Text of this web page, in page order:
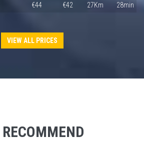
€44 €42 27Km 28min
VIEW ALL PRICES